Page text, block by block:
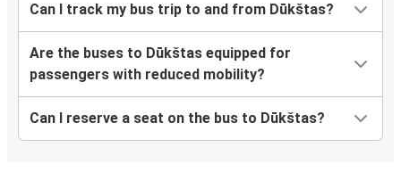
Can I track my bus trip to and from Dūkštas?
Are the buses to Dūkštas equipped for
passengers with reduced mobility?
Can I reserve a seat on the bus to Dūkštas?